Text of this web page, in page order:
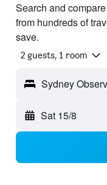
Search and
from hundreds of
save.
2 guests, 1 room
Sydney
Sat 15/8